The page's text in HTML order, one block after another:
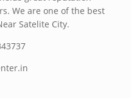
We are one of the best
Satelite City.